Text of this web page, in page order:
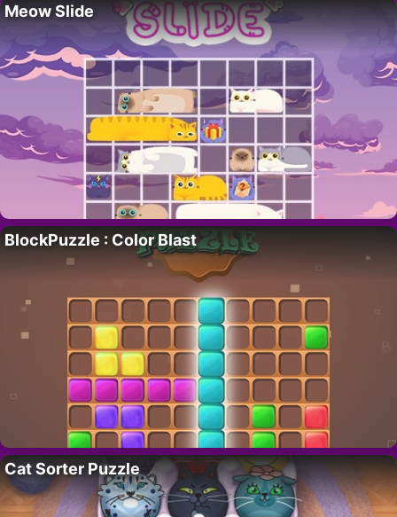
Meow Slide
BlockPuzzle : Color Blast
Cat Sorter Puzzle